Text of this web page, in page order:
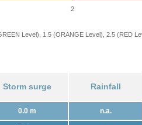
2
Level), 1.5 (ORANGE Level), 2.5 (RED
Storm surge Rainfall
0.0 m n.a.